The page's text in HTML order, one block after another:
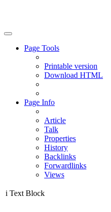
Page Tools
Printable version
Download HTML
Page Info
Article
Talk
Properties
History
Backlinks
Forwardlinks
Views
i Text Block